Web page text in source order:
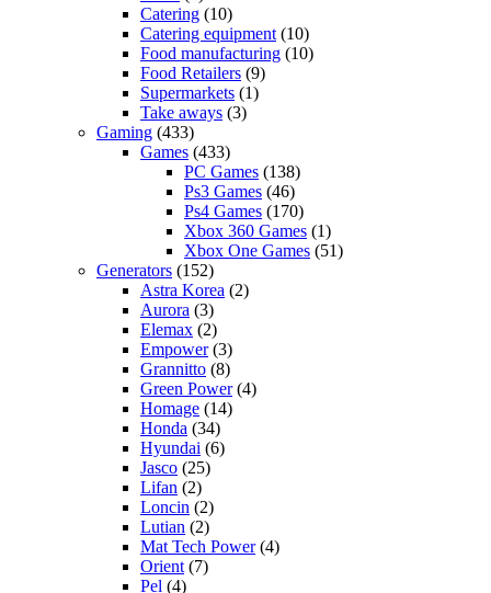
Catering (10)
Catering equipment (10)
Food manufacturing (10)
Food Retailers (9)
Supermarkets (1)
Take aways (3)
Gaming (433)
Games (433)
PC Games (138)
Ps3 Games (46)
Ps4 Games (170)
Xbox 360 Games (1)
Xbox One Games (51)
Generators (152)
Astra Korea (2)
Aurora (3)
Elemax (2)
Empower(3)
Grannitto (8)
Green Power(4)
Homage (14)
Honda (34)
Hyundai (6)
Jasco (25)
Lifan (2)
Loncin (2)
Lutian (2)
Mat Tech Power(4)
Orient (7)
Pel (4)